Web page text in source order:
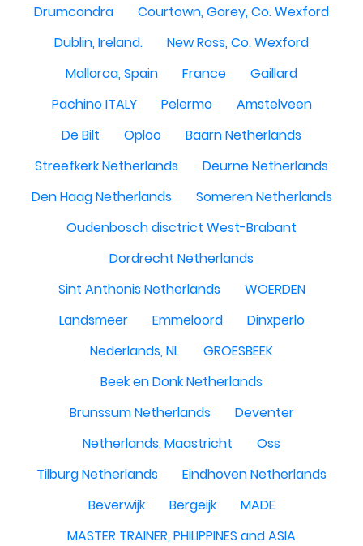
Drumcondra
Courtown, Gorey, Co. Wexford
Dublin, Ireland.
New Ross, Co. Wexford
Mallorca, Spain
France
Gaillard
Pachino ITALY
Pelermo
Amstelveen
De Bilt
Oploo
Baarn Netherlands
Streefkerk Netherlands
Deurne Netherlands
Den Haag Netherlands
Someren Netherlands
Oudenbosch disctrict West-Brabant
Dordrecht Netherlands
Sint Anthonis Netherlands
WOERDEN
Landsmeer
Emmeloord
Dinxperlo
Nederlands, NL
GROESBEEK
Beek en Donk Netherlands
Brunssum Netherlands
Deventer
Netherlands, Maastricht
Oss
Tilburg Netherlands
Eindhoven Netherlands
Beverwijk
Bergeijk
MADE
MASTER TRAINER, PHILIPPINES and ASIA